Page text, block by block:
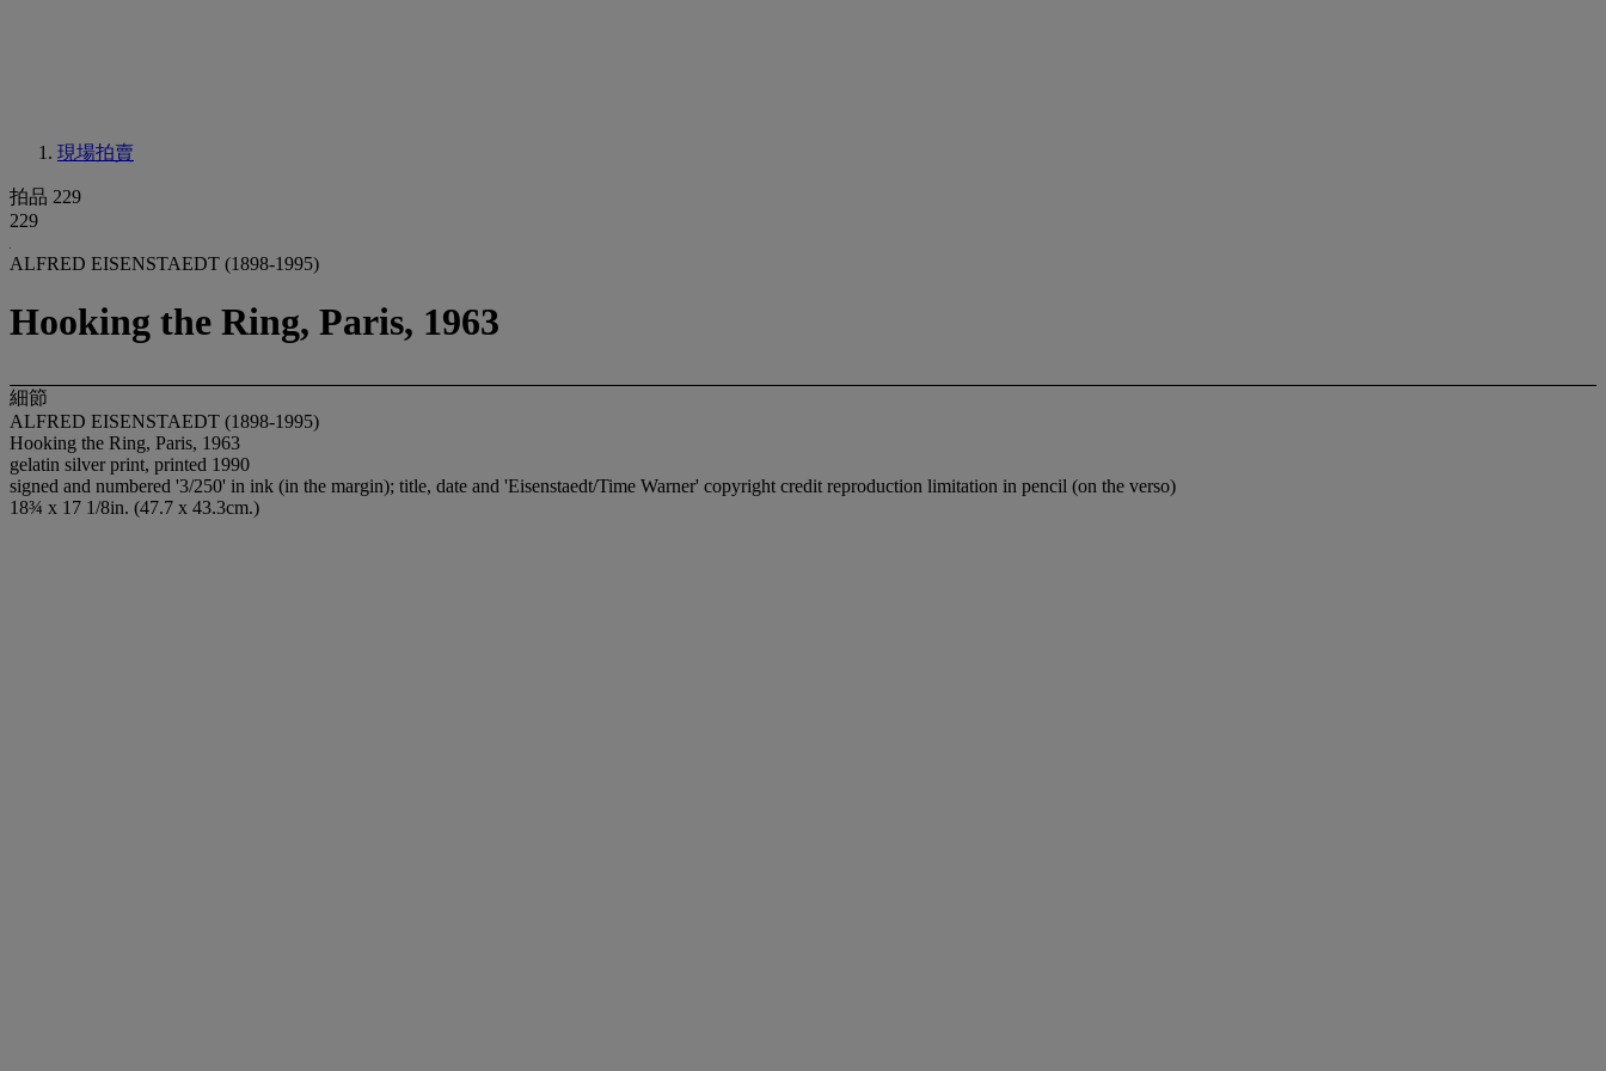
現場拍賣
拍品 229
229
ALFRED EISENSTAEDT (1898-1995)
Hooking the Ring, Paris, 1963
細節
ALFRED EISENSTAEDT (1898-1995)
Hooking the Ring, Paris, 1963
gelatin silver print, printed 1990
signed and numbered '3/250' in ink (in the margin); title, date and 'Eisenstaedt/Time Warner' copyright credit reproduction limitation in pencil (on the verso)
18¾ x 17 1/8in. (47.7 x 43.3cm.)